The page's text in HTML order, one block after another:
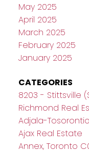
May 2025
April 2025
March 2025
February 2025
January 2025
CATEGORIES
8203 - Stittsville
Richmond Real
Adjala-
Ajax Real Estate
Annex, Toronto